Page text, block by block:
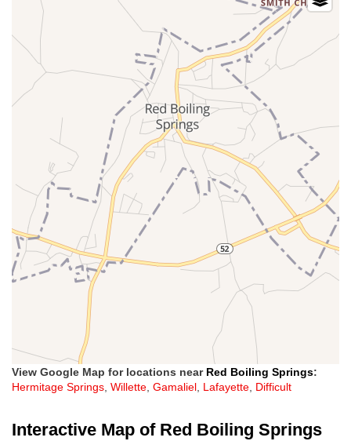
View Google Map for locations near Red Boiling Springs:
Hermitage Springs, Willette, Gamaliel, Lafayette, Difficult
Interactive Map of Red Boiling Springs